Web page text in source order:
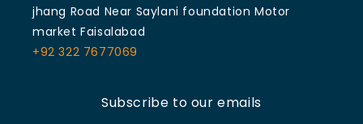
jhang Road Near Saylani foundation Motor
market Faisalabad
+92 322 7677069
Subscribe to our emails